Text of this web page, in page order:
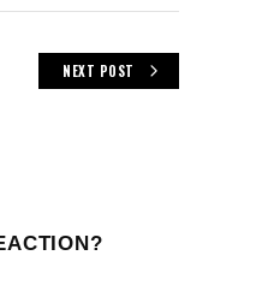
NEXT POST